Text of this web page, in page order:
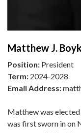
Matthew J.
Position: President
Term: 2024-2028
Email Address:
Matthew was elected
was first sworn in on